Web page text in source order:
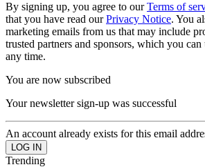
By signing up, you agree to ourTerms of
that you have read ourPrivacy Notice. You
marketing emails from us that may include
trusted partners and sponsors, which you
any time.
You are now subscribed
Your newsletter sign-up was successful
An account already exists for this email
Trending